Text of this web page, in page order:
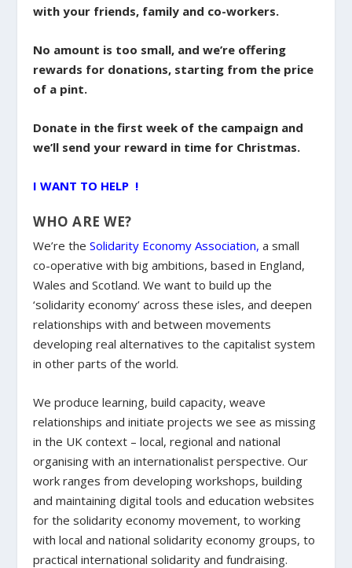
with your friends, family and co-workers.
No amount is too small, and we’re offering
rewards for donations, starting from the price
of a pint.
Donate in the first week of the campaign and
we’ll send your reward in time for Christmas.
I WANT TO HELP !
WHO ARE WE?
We’re the Solidarity Economy Association, a small
co-operative with big ambitions, based in England,
Wales and Scotland. We want to build up the
‘solidarity economy’ across these isles, and deepen
relationships with and between movements
developing real alternatives to the capitalist system
in other parts of the world.
We produce learning, build capacity, weave
relationships and initiate projects we see as missing
in the UK context – local, regional and national
organising with an internationalist perspective. Our
work ranges from developing workshops, building
and maintaining digital tools and education websites
for the solidarity economy movement, to working
with local and national solidarity economy groups, to
practical international solidarity and fundraising.